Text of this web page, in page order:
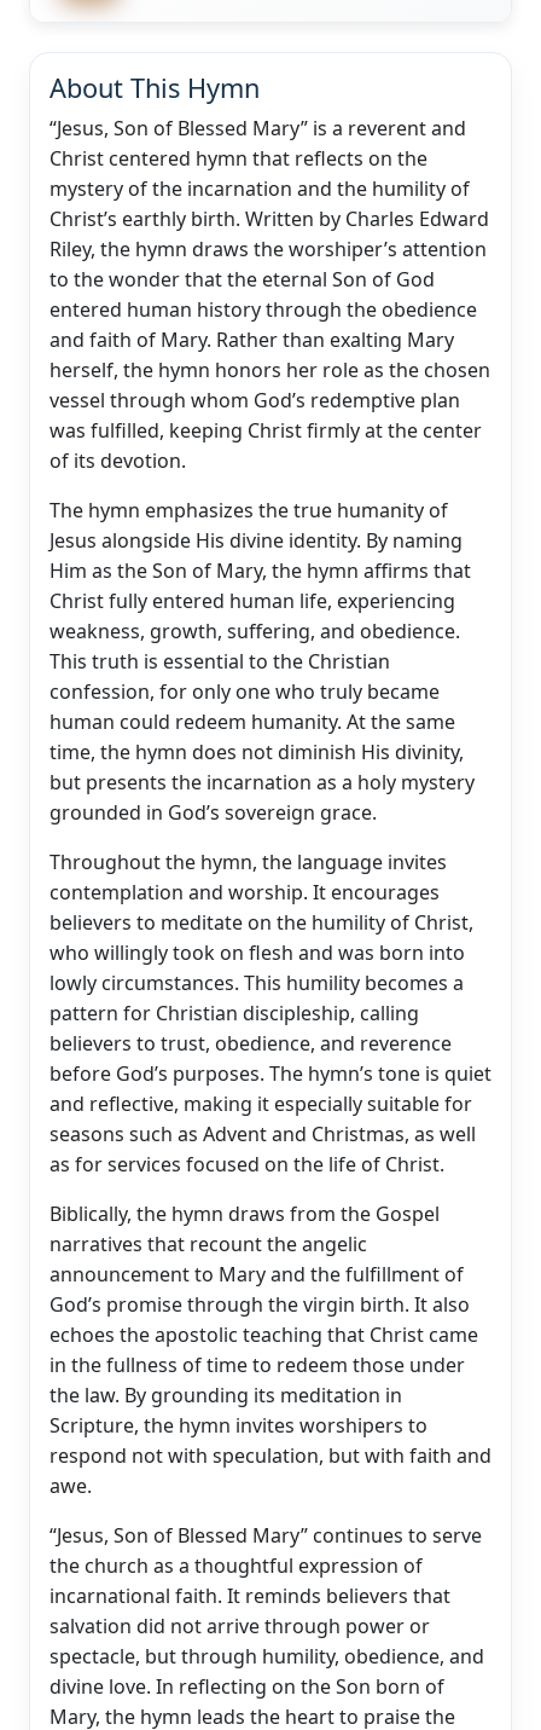
About This Hymn
“Jesus, Son of Blessed Mary” is a reverent and
Christ centered hymn that reflects on the
mystery of the incarnation and the humility of
Christ’s earthly birth. Written by Charles Edward
Riley, the hymn draws the worshiper’s attention
to the wonder that the eternal Son of God
entered human history through the obedience
and faith of Mary. Rather than exalting Mary
herself, the hymn honors her role as the chosen
vessel through whom God’s redemptive plan
was fulfilled, keeping Christ firmly at the center
of its devotion.
The hymn emphasizes the true humanity of
Jesus alongside His divine identity. By naming
Him as the Son of Mary, the hymn affirms that
Christ fully entered human life, experiencing
weakness, growth, suffering, and obedience.
This truth is essential to the Christian
confession, for only one who truly became
human could redeem humanity. At the same
time, the hymn does not diminish His divinity,
but presents the incarnation as a holy mystery
grounded in God’s sovereign grace.
Throughout the hymn, the language invites
contemplation and worship. It encourages
believers to meditate on the humility of Christ,
who willingly took on flesh and was born into
lowly circumstances. This humility becomes a
pattern for Christian discipleship, calling
believers to trust, obedience, and reverence
before God’s purposes. The hymn’s tone is quiet
and reflective, making it especially suitable for
seasons such as Advent and Christmas, as well
as for services focused on the life of Christ.
Biblically, the hymn draws from the Gospel
narratives that recount the angelic
announcement to Mary and the fulfillment of
God’s promise through the virgin birth. It also
echoes the apostolic teaching that Christ came
in the fullness of time to redeem those under
the law. By grounding its meditation in
Scripture, the hymn invites worshipers to
respond not with speculation, but with faith and
awe.
“Jesus, Son of Blessed Mary” continues to serve
the church as a thoughtful expression of
incarnational faith. It reminds believers that
salvation did not arrive through power or
spectacle, but through humility, obedience, and
divine love. In reflecting on the Son born of
Mary, the hymn leads the heart to praise the